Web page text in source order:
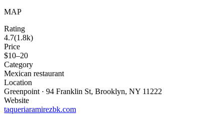
MAP
Rating
4.7(1.8k)
Price
$10–20
Category
Mexican restaurant
Location
Greenpoint · 94 Franklin St, Brooklyn, NY 11222
Website
taqueriaramirezbk.com